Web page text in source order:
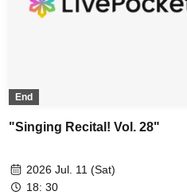
End
"Singing Recital! Vol. 28"
2026 Jul. 11 (Sat)
18: 30